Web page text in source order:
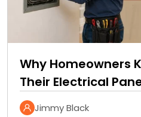
Why Homeowners
Their Electrical
Jimmy Black